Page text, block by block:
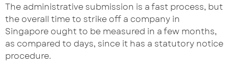
The administrative submission is a fast process, but
the overall time to strike off a company in
Singapore ought to be measured in a few months,
as compared to days, since it has a statutory notice
procedure.